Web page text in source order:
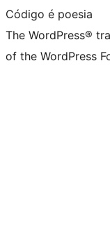
Código é poesia
The WordPress®
of the WordPress